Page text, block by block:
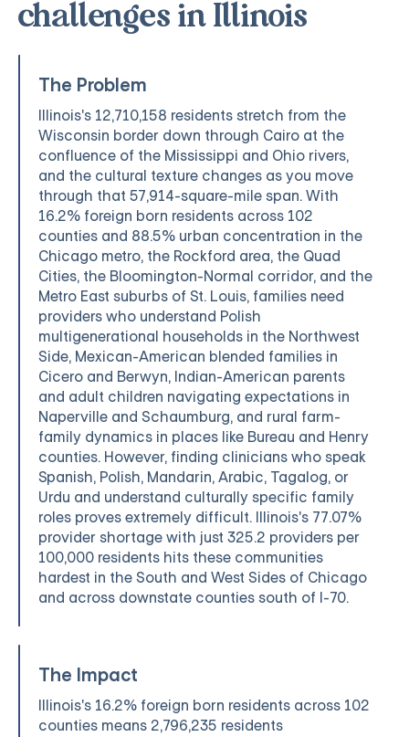
challenges in Illinois
The Problem
Illinois's 12,710,158 residents stretch from the
Wisconsin border down through Cairo at the
confluence of the Mississippi and Ohio rivers,
and the cultural texture changes as you move
through that 57,914-square-mile span. With
16.2% foreign born residents across 102
counties and 88.5% urban concentration in the
Chicago metro, the Rockford area, the Quad
Cities, the Bloomington-Normal corridor, and the
Metro East suburbs of St. Louis, families need
providers who understand Polish
multigenerational households in the Northwest
Side, Mexican-American blended families in
Cicero and Berwyn, Indian-American parents
and adult children navigating expectations in
Naperville and Schaumburg, and rural farm-
family dynamics in places like Bureau and Henry
counties. However, finding clinicians who speak
Spanish, Polish, Mandarin, Arabic, Tagalog, or
Urdu and understand culturally specific family
roles proves extremely difficult. Illinois's 77.07%
provider shortage with just 325.2 providers per
100,000 residents hits these communities
hardest in the South and West Sides of Chicago
and across downstate counties south of I-70.
The Impact
Illinois's 16.2% foreign born residents across 102
counties means 2,796,235 residents